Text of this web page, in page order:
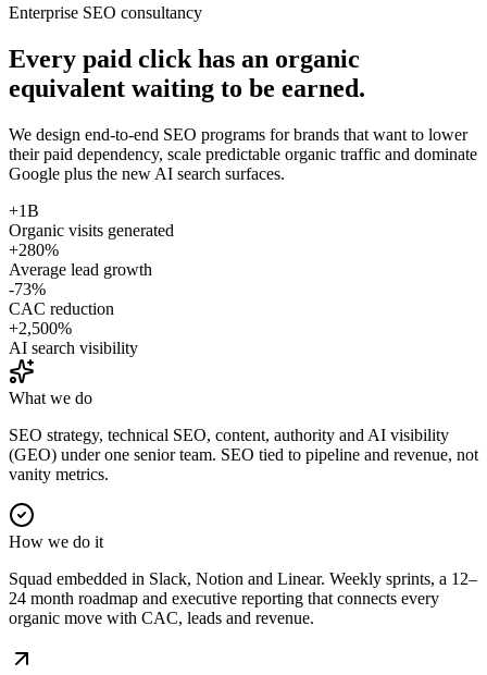
Enterprise SEO consultancy
Every paid click has an organic
equivalent waiting to be earned.
We design end-to-end SEO programs for brands that want to lower
their paid dependency, scale predictable organic traffic and dominate
Google plus the new AI search surfaces.
+1B
Organic visits generated
+280%
Average lead growth
-73%
CAC reduction
+2,500%
AI search visibility
What we do
SEO strategy, technical SEO, content, authority and AI visibility
(GEO) under one senior team. SEO tied to pipeline and revenue, not
vanity metrics.
How we do it
Squad embedded in Slack, Notion and Linear. Weekly sprints, a 12–
24 month roadmap and executive reporting that connects every
organic move with CAC, leads and revenue.